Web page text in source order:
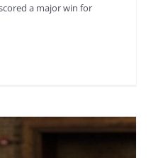
a major win for